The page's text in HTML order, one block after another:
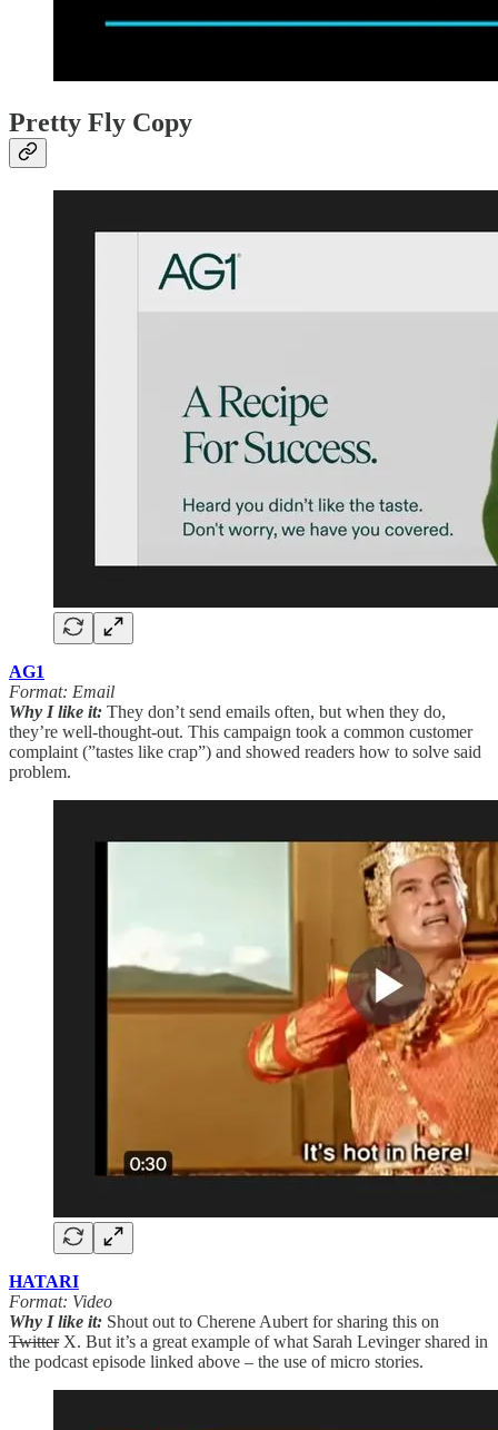
Pretty Fly Copy
AG1
Format: Email
Why I like it: They don’t send emails often, but when they do,
they’re well-thought-out. This campaign took a common customer
complaint (”tastes like crap”) and showed readers how to solve said
problem.
HATARI
Format: Video
Why I like it: Shout out to Cherene Aubert for sharing this on
TwitterX. But it’s a great example of what Sarah Levinger shared in
the podcast episode linked above – the use of micro stories.